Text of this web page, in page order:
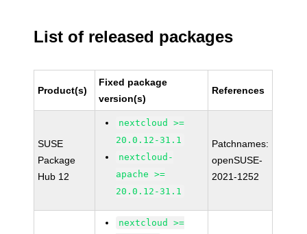
List of released packages
Product(s)
Fixed package
version(s)
References
SUSE
Package
Hub 12
nextcloud >=
20.0.12-31.1
nextcloud-
apache >=
20.0.12-31.1
Patchnames:
openSUSE-
2021-1252
nextcloud >=